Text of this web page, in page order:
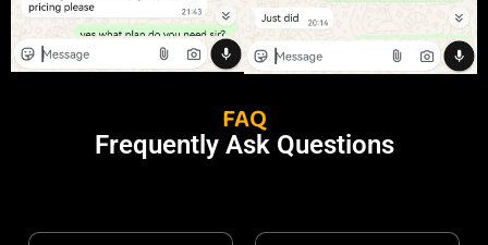
FAQ
Frequently Ask Questions